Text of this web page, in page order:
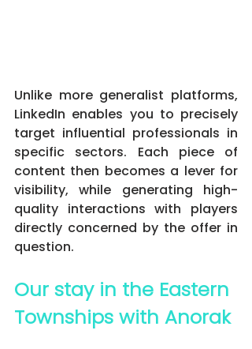
Unlike more generalist platforms,
LinkedIn enables you to precisely
target influential professionals in
specific sectors. Each piece of
content then becomes a lever for
visibility, while generating high-
quality interactions with players
directly concerned by the offer in
question.
Our stay in the Eastern
Townships with Anorak